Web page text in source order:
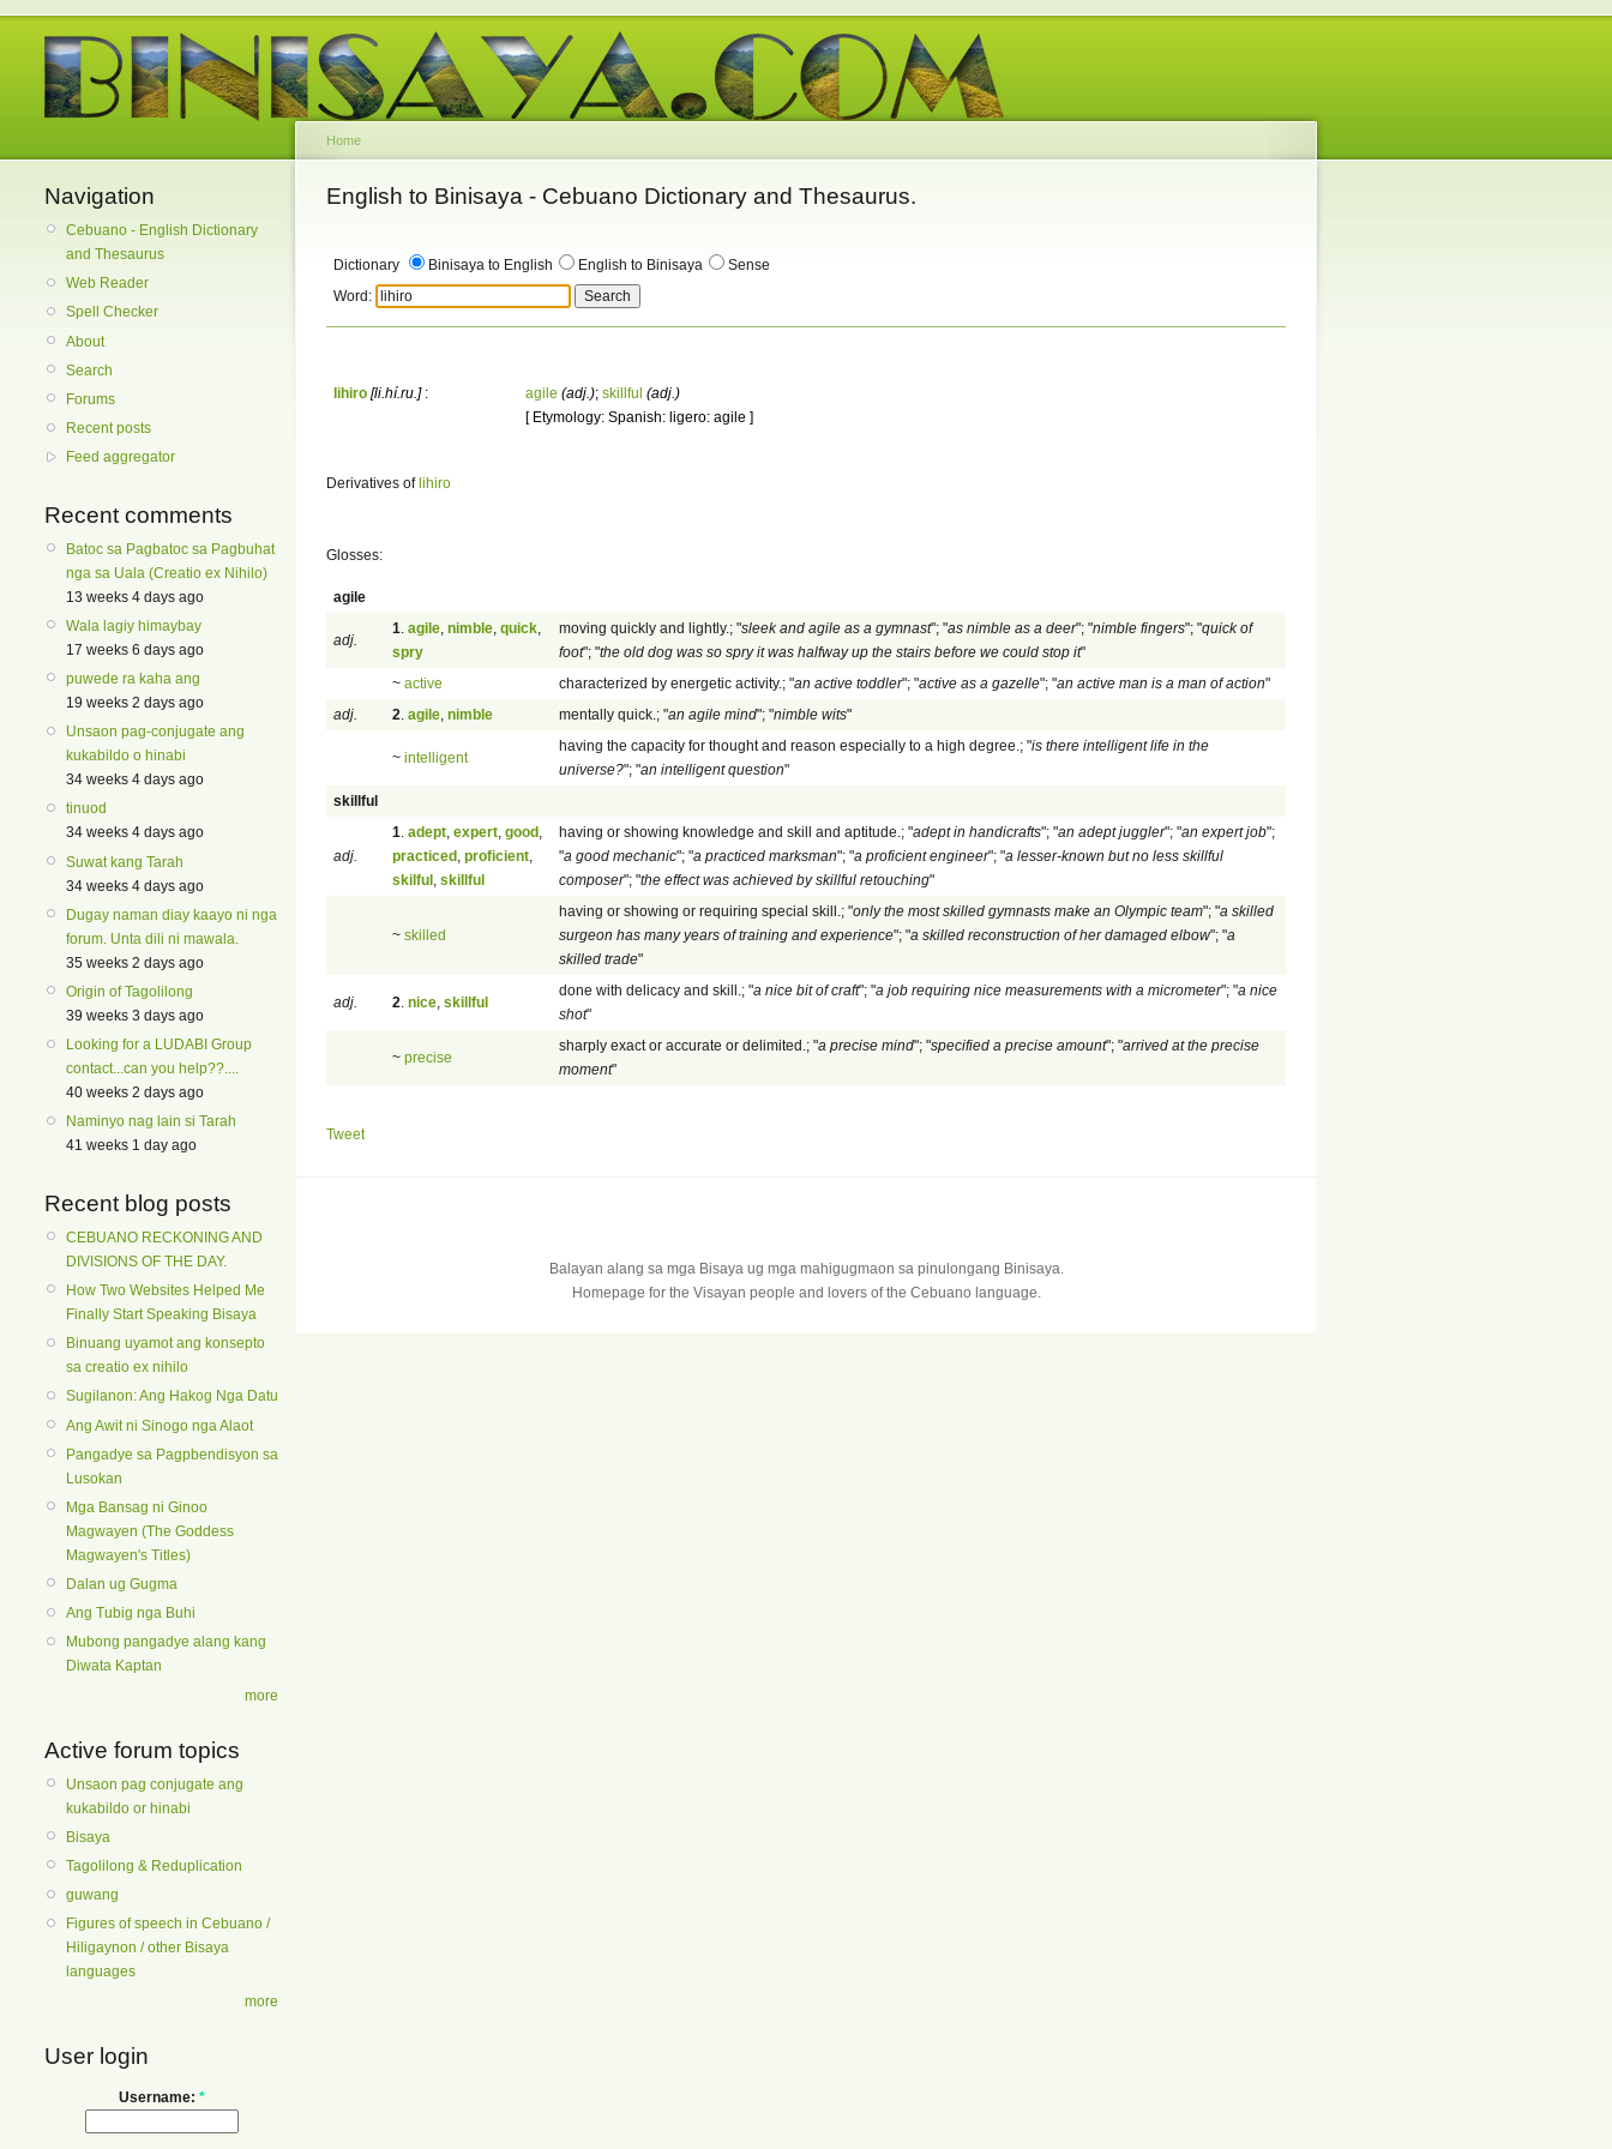
Navigation
Cebuano - English Dictionary
and Thesaurus
Web Reader
Spell Checker
About
Search
Forums
Recent posts
Feed aggregator
Recent comments
Batoc sa Pagbatoc sa Pagbuhat
nga sa Uala (Creatio ex Nihilo)
13 weeks 4 days ago
Wala lagiy himaybay
17 weeks 6 days ago
puwede ra kaha ang
19 weeks 2 days ago
Unsaon pag-conjugate ang
kukabildo o hinabi
34 weeks 4 days ago
tinuod
34 weeks 4 days ago
Suwat kang Tarah
34 weeks 4 days ago
Dugay naman diay kaayo ni nga
forum. Unta dili ni mawala.
35 weeks 2 days ago
Origin of Tagolilong
39 weeks 3 days ago
Looking for a LUDABI Group
contact...can you help??....
40 weeks 2 days ago
Naminyo nag lain si Tarah
41 weeks 1 day ago
Recent blog posts
CEBUANO RECKONING AND
DIVISIONS OF THE DAY.
How Two Websites Helped Me
Finally Start Speaking Bisaya
Binuang uyamot ang konsepto
sa creatio ex nihilo
Sugilanon: Ang Hakog Nga Datu
Ang Awit ni Sinogo nga Alaot
Pangadye sa Pagpbendisyon sa
Lusokan
Mga Bansag ni Ginoo
Magwayen (The Goddess
Magwayen's Titles)
Dalan ug Gugma
Ang Tubig nga Buhi
Mubong pangadye alang kang
Diwata Kaptan
more
Active forum topics
Unsaon pag conjugate ang
kukabildo or hinabi
Bisaya
Tagolilong & Reduplication
guwang
Figures of speech in Cebuano /
Hiligaynon / other Bisaya
languages
more
User login
Username: *
Home
English to Binisaya - Cebuano Dictionary and Thesaurus.
Dictionary Binisaya to English English to Binisaya
Sense
Word:
lihiro [li.hí.ru.]: agile (adj.); skillful (adj.)
[ Etymology: Spanish: ligero: agile ]
Derivatives oflihiro
Glosses:
agile
adj.
1 agile nimble quick
spry
moving quickly and lightly.; "sleek and agile as a gymnast"; "as nimble as a deer"; "nimble fingers"; "quick of
foot"; "the old dog was so spry it was halfway up the stairs before we could stop it"
~ active characterized by energetic activity.; "an active toddler"; "active as a gazelle"; "an active man is a man of action"
adj.
2 agile nimble mentally quick.; "an agile mind"; "nimble wits"
~ intelligent
having the capacity for thought and reason especially to a high degree.; "is there intelligent life in the
universe?"; "an intelligent question"
skillful
adj.
1 adept expert good
practiced proficient
skilful skillful
having or showing knowledge and skill and aptitude.; "adept in handicrafts"; "an adept juggler"; "an expert job";
"a good mechanic"; "a practiced marksman"; "a proficient engineer"; "a lesser-known but no less skillful
composer"; "the effect was achieved by skillful retouching"
~ skilled
having or showing or requiring special skill.; "only the most skilled gymnasts make an Olympic team"; "a skilled
surgeon has many years of training and experience"; "a skilled reconstruction of her damaged elbow"; "a
skilled trade"
adj. 2 nice skillful
done with delicacy and skill.; "a nice bit of craft"; "a job requiring nice measurements with a micrometer"; "a nice
shot"
~ precise
sharply exact or accurate or delimited.; "a precise mind"; "specified a precise amount"; "arrived at the precise
moment"
Tweet
Balayan alang sa mga Bisaya ug mga mahigugmaon sa pinulongang Binisaya.
Homepage for the Visayan people and lovers of the Cebuano language.